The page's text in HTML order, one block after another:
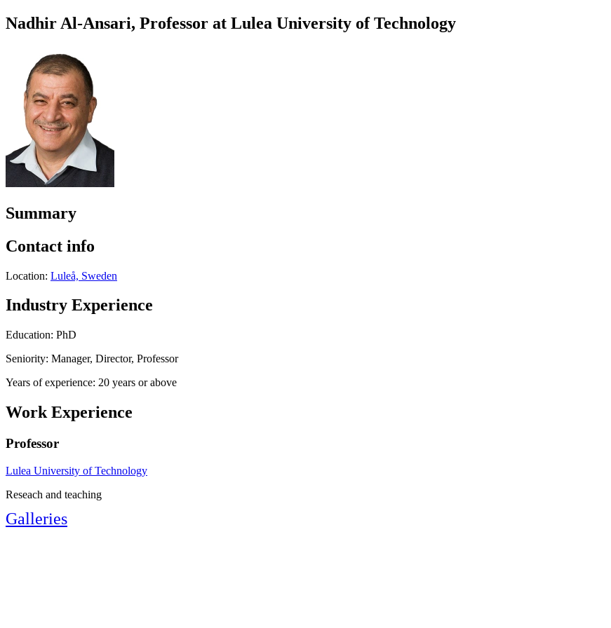
Nadhir Al-Ansari, Professor at Lulea University of Technology
Summary
Contact info
Location: Luleå, Sweden
Industry Experience
Education: PhD
Seniority: Manager, Director, Professor
Years of experience: 20 years or above
Work Experience
Professor
Lulea University of Technology
Reseach and teaching
Galleries